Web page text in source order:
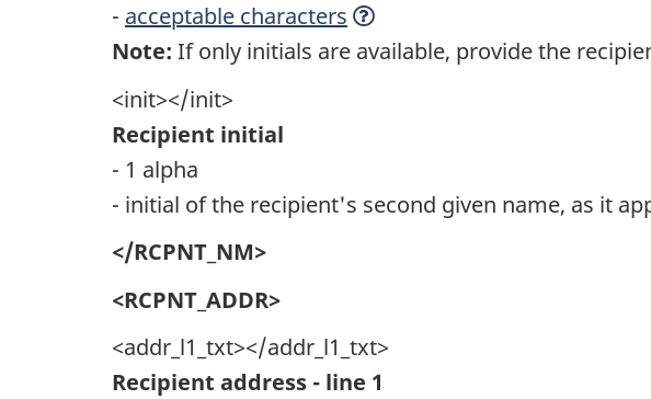
- acceptable characters
Note: If only initials are available, provide the
<init></init>
Recipient initial
- 1 alpha
- initial of the recipient's second given name, as it
</RCPNT_NM>
<RCPNT_ADDR>
<addr_l1_txt></addr_l1_txt>
Recipient address - line 1